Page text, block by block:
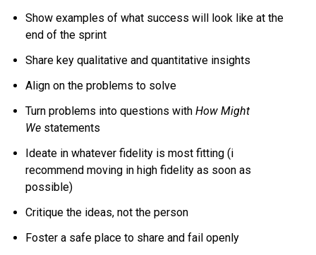
Show examples of what success will look like at the
end of the sprint
Share key qualitative and quantitative insights
Align on the problems to solve
Turn problems into questions with How Might
We statements
Ideate in whatever fidelity is most fitting (i
recommend moving in high fidelity as soon as
possible)
Critique the ideas, not the person
Foster a safe place to share and fail openly